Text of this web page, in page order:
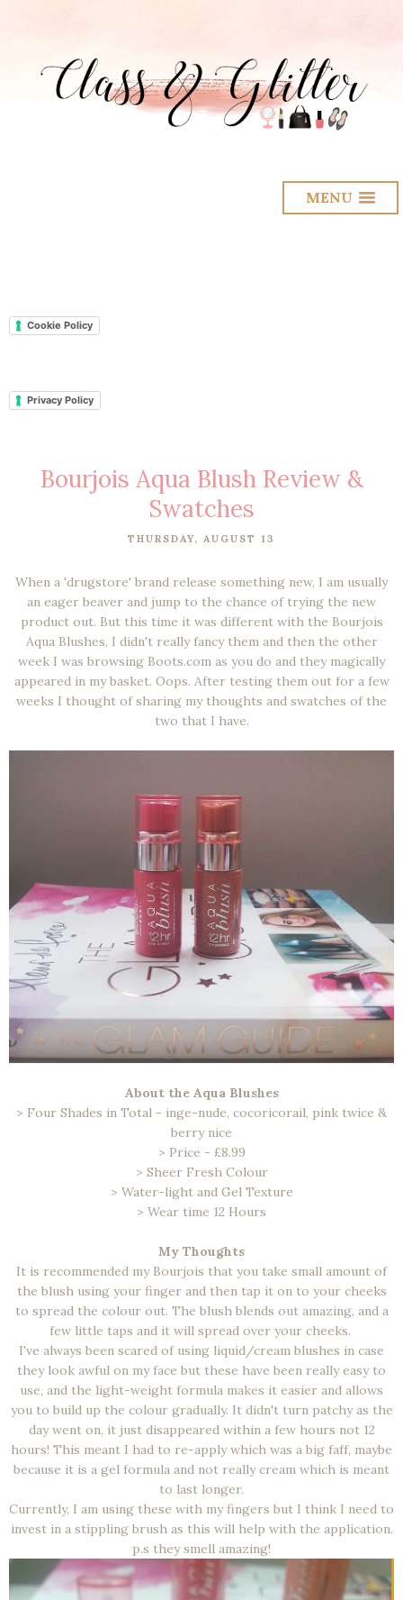
MENU
Cookie Policy
Privacy Policy
Bourjois Aqua Blush Review &
Swatches
THURSDAY, AUGUST 13
When a 'drugstore' brand release something new, I am usually
an eager beaver and jump to the chance of trying the new
product out. But this time it was different with the Bourjois
Aqua Blushes, I didn't really fancy them and then the other
week I was browsing Boots.com as you do and they magically
appeared in my basket. Oops. After testing them out for a few
weeks I thought of sharing my thoughts and swatches of the
two that I have.
About the Aqua Blushes
> Four Shades in Total - inge-nude, cocoricorail, pink twice &
berry nice
> Price - £8.99
> Sheer Fresh Colour
> Water-light and Gel Texture
> Wear time 12 Hours
My Thoughts
It is recommended my Bourjois that you take small amount of
the blush using your finger and then tap it on to your cheeks
to spread the colour out. The blush blends out amazing, and a
few little taps and it will spread over your cheeks.
I've always been scared of using liquid/cream blushes in case
they look awful on my face but these have been really easy to
use, and the light-weight formula makes it easier and allows
you to build up the colour gradually. It didn't turn patchy as the
day went on, it just disappeared within a few hours not 12
hours! This meant I had to re-apply which was a big faff, maybe
because it is a gel formula and not really cream which is meant
to last longer.
Currently, I am using these with my fingers but I think I need to
invest in a stippling brush as this will help with the application.
p.s they smell amazing!